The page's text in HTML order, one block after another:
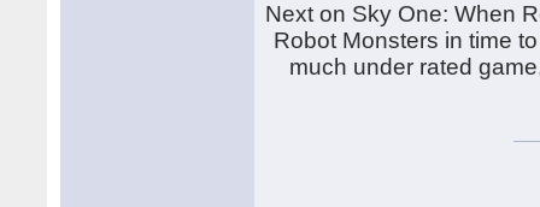
Next on Sky One: When
Robot Monsters in time
much under rated